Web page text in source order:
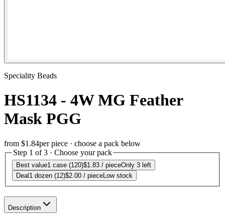
Speciality Beads
HS1134 - 4W MG Feather
Mask PGG
from $1.84per piece · choose a pack below
Step 1 of 3 · Choose your pack
Best value1 case (120)$1.83 / pieceOnly 3 left
Deal 1 dozen (12)$2.00 / pieceLow stock
Description